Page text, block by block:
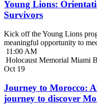
Young Lions:
Survivors
Kick off the Young Lions
meaningful opportunity to
11:00 AM
Holocaust Memorial Miami
Oct 19
Journey to Morocco:
journey to discover